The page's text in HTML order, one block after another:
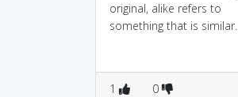
original, alike refers to
something that is similar.
1 0